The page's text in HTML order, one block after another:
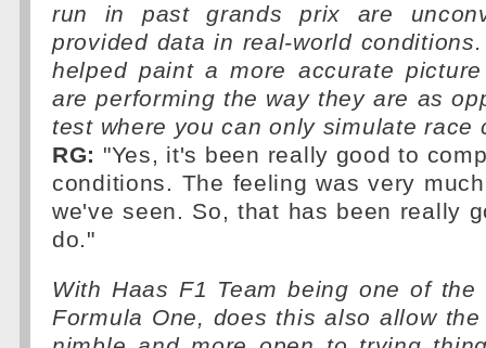
run in past grands prix are
provided data in real-world
helped paint a more accurate
are performing the way they are as
test where you can only simulate race
RG: "Yes, it's been really good to
conditions. The feeling was very
we've seen. So, that has been really
do."
With Haas F1 Team being one of
Formula One, does this also allow